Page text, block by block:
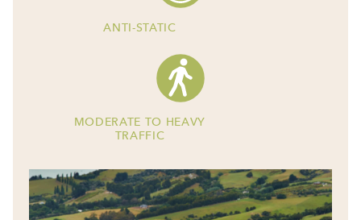
ANTI-STATIC
MODERATE TO HEAVY
TRAFFIC